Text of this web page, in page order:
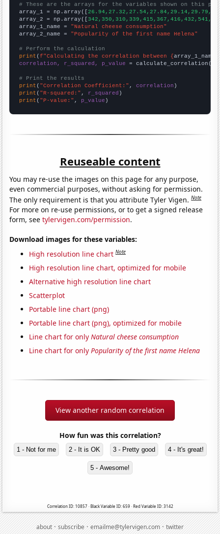
# These are the arrays for the variables shown on this
array_1 = np.array([
array_2 = np.array([
array_1_name = "Natural cheese consumption"
array_2_name = "Popularity of the first name Helena"
# Perform the calculation
print (f"Calculating the correlation between {array_1_name
correlation, r_squared, p_value = calculate_correlation(
# Print the results
print ( "Correlation Coefficient:" , correlation
print ( "R-squared:" , r_squared
print ( "P-value:" , p_value )
Reuseable content
You may re-use the images on this page for any purpose,
even commercial purposes, without asking for permission.
The only requirement is that you attribute Tyler Vigen.Note
For more on re-use permissions, or to get a signed release
form, seetylervigen.com/permission.
Download images for these variables:
High resolution line chart Note
High resolution line chart, optimized for mobile
Alternative high resolution line chart
Scatterplot
Portable line chart (png)
Portable line chart (png), optimized for mobile
Line chart for onlyNatural cheese consumption
Line chart for onlyPopularity of the first name Helena
View another random correlation
How fun was this correlation?
1 - Not for me 2 - It is OK 3 - Pretty good 4 - It's great!
5 - Awesome!
Correlation ID: 10857 · Black Variable ID: 659 · Red Variable ID: 3142
about·subscribe·emailme@tylervigen.com·twitter